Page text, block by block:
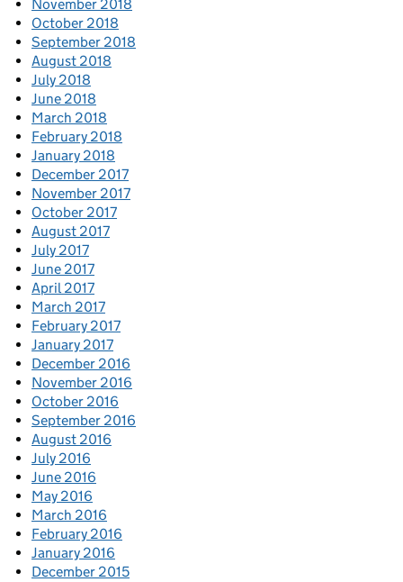
November 2018
October 2018
September 2018
August 2018
July 2018
June 2018
March 2018
February 2018
January 2018
December 2017
November 2017
October 2017
August 2017
July 2017
June 2017
April 2017
March 2017
February 2017
January 2017
December 2016
November 2016
October 2016
September 2016
August 2016
July 2016
June 2016
May 2016
March 2016
February 2016
January 2016
December 2015